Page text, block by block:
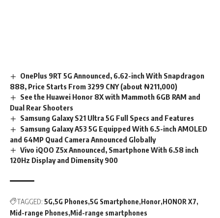
OnePlus 9RT 5G Announced, 6.62-inch With Snapdragon
888, Price Starts From 3299 CNY (about ₦211,000)
See the Huawei Honor 8X with Mammoth 6GB RAM and
Dual Rear Shooters
Samsung Galaxy S21 Ultra 5G Full Specs and Features
Samsung Galaxy A53 5G Equipped With 6.5-inch AMOLED
and 64MP Quad Camera Announced Globally
Vivo iQOO Z5x Announced, Smartphone With 6.58 inch
120Hz Display and Dimensity 900
TAGGED: 5G 5G Phones 5G Smartphone Honor HONOR X7
Mid-range Phones Mid-range smartphones